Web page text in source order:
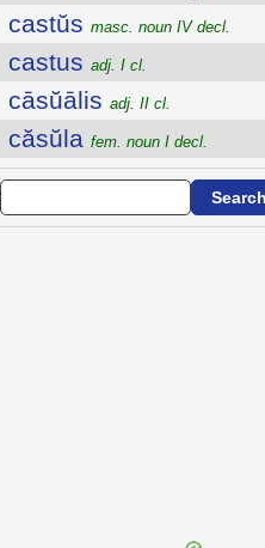
castŭs masc. noun IV decl.
castus adj. I cl.
cāsŭālis adj. II cl.
căsŭla fem. noun I decl.